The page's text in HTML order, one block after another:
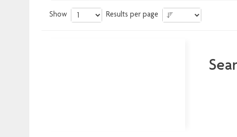
Show Results per page